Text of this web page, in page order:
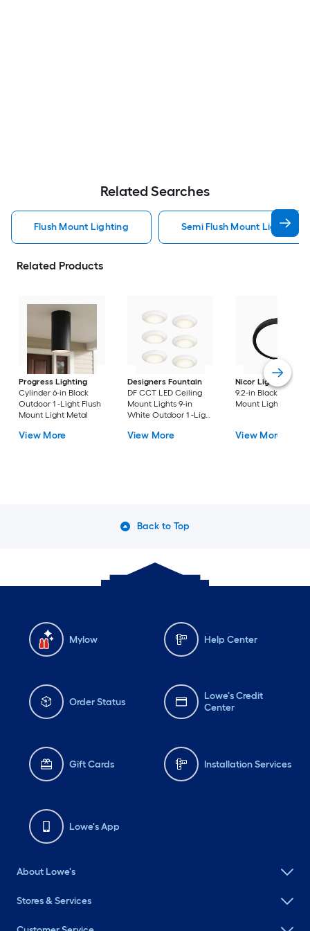
Related Searches
Flush Mount Lighting Semi Flush Mount Light
Related Products
Progress Lighting
Cylinder 6-in Black
Outdoor 1 -Light Flush
Mount Light Metal
View More
Designers Fountain
DF CCT LED Ceiling
Mount Lights 9-in
White Outdoor 1 -Light
Flush Mount Light with
View More
Nicor Lighting
9.2-in Black Flush
Mount Light
View More
Back to Top
Mylow Help Center
Order Status
Lowe's Credit
Center
Gift Cards Installation Services
Lowe's App
About Lowe's
Stores & Services